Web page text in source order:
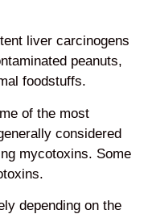
liver carcinogens
peanuts,
foodstuffs.
of the most
considered
mycotoxins. Some
depending on the